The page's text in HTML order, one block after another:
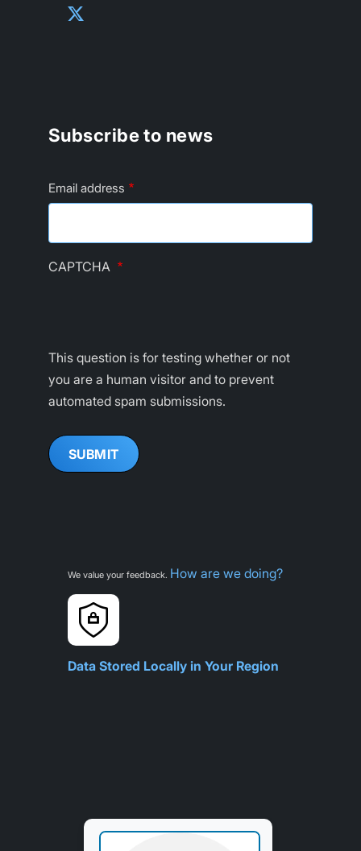
Subscribe to news
Email address
CAPTCHA
This question is for testing whether or not
you are a human visitor and to prevent
automated spam submissions.
We value your feedback. How are we doing?
Data Stored Locally in Your Region